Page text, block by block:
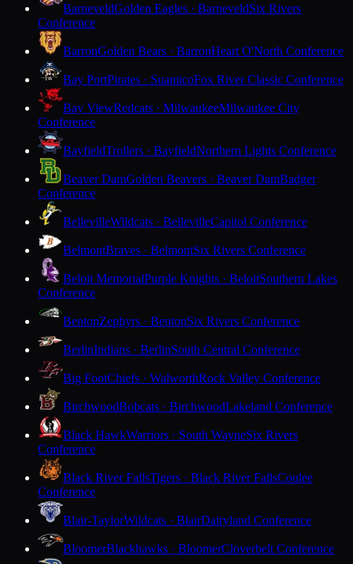
BarneveldGolden Eagles · BarneveldSix Rivers
Conference
BarronGolden Bears · BarronHeart O'North Conference
Bay PortPirates · SuamicoFox River Classic Conference
Bay ViewRedcats · MilwaukeeMilwaukee City
Conference
BayfieldTrollers · BayfieldNorthern Lights Conference
Beaver DamGolden Beavers · Beaver DamBadger
Conference
BellevilleWildcats · BellevilleCapitol Conference
BelmontBraves · BelmontSix Rivers Conference
Beloit MemorialPurple Knights · BeloitSouthern Lakes
Conference
BentonZephyrs · BentonSix Rivers Conference
BerlinIndians · BerlinSouth Central Conference
Big FootChiefs · WalworthRock Valley Conference
BirchwoodBobcats · BirchwoodLakeland Conference
Black HawkWarriors · South WayneSix Rivers
Conference
Black River FallsTigers · Black River FallsCoulee
Conference
Blair-TaylorWildcats · BlairDairyland Conference
BloomerBlackhawks · BloomerCloverbelt Conference